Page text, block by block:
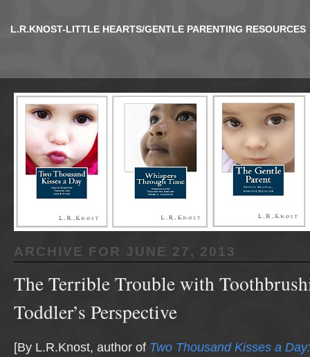
L.R.KNOST-LITTLE HEARTS/GENTLE PARENTING RESOURCES
ARCHIVE FOR JUNE 27, 2013
The Terrible Trouble with
Toddler’s Perspective
[By L.R.Knost, author of Two Thousand Kisses a